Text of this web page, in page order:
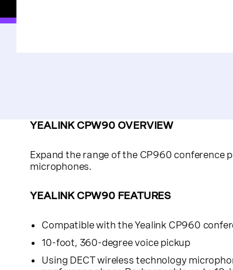
YEALINK CPW90 OVERVIEW
Expand the range of the CP960 conference
microphones.
YEALINK CPW90 FEATURES
Compatible with the Yealink CP960
10-foot, 360-degree voice pickup
Using DECT wireless technology